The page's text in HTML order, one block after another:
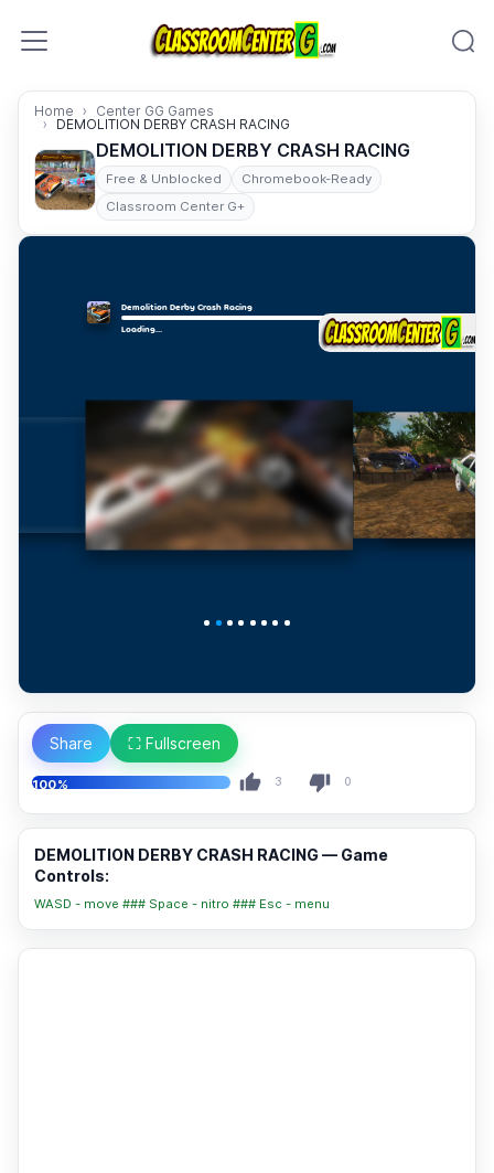
Home
Center GG Games
DEMOLITION DERBY CRASH RACING
DEMOLITION DERBY CRASH RACING
Free & Unblocked
Chromebook-Ready
Classroom Center G+
Share ⛶ Fullscreen
100% 3 0
DEMOLITION DERBY CRASH RACING — Game
Controls:
WASD - move ### Space - nitro ### Esc - menu